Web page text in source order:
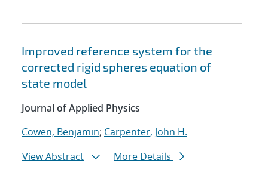
Improved reference system for the
corrected rigid spheres equation of
state model
Journal of Applied Physics
Cowen, Benjamin; Carpenter, John H.
View Abstract
More Details